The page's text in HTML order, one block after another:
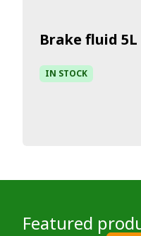
Brake fluid 5L
IN STOCK
Featured